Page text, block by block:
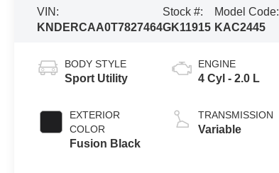
VIN:
KNDERCAA0T7827464
Stock #:
GK11915
Model Code:
KAC2445
BODY STYLE
Sport Utility
EXTERIOR
COLOR
Fusion Black
ENGINE
4 Cyl - 2.0 L
TRANSMISSION
Variable